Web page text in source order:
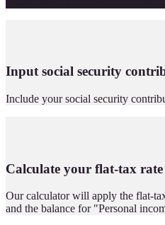
Input social security
Include your social security
Calculate your flat-tax rate
Our calculator will apply the flat-
and the balance for "Personal